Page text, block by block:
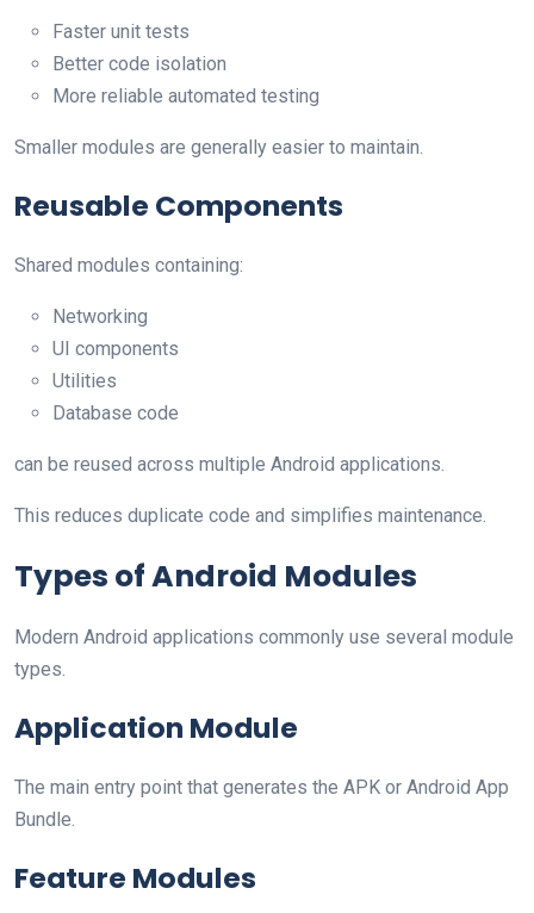
Faster unit tests
Better code isolation
More reliable automated testing
Smaller modules are generally easier to maintain.
Reusable Components
Shared modules containing:
Networking
UI components
Utilities
Database code
can be reused across multiple Android applications.
This reduces duplicate code and simplifies maintenance.
Types of Android Modules
Modern Android applications commonly use several module
types.
Application Module
The main entry point that generates the APK or Android App
Bundle.
Feature Modules